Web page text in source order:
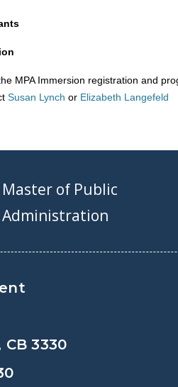
MPA Immersion registration and
Susan Lynch or Elizabeth Langefeld
Master of Public
Administration
3330